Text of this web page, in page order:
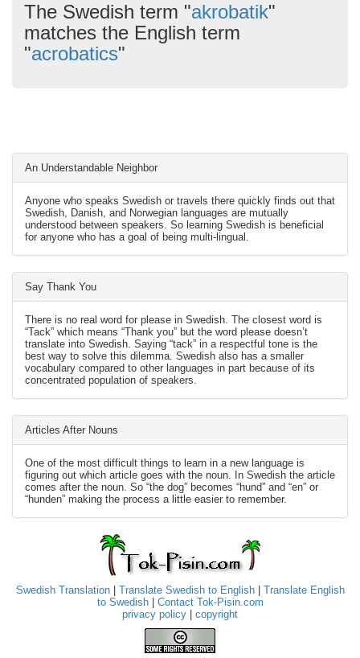
The Swedish term "akrobatik"
matches the English term
"acrobatics"
An Understandable Neighbor
Anyone who speaks Swedish or travels there quickly finds out that
Swedish, Danish, and Norwegian languages are mutually
understood between speakers. So learning Swedish is beneficial
for anyone who has a goal of being multi-lingual.
Say Thank You
There is no real word for please in Swedish. The closest word is
“Tack” which means “Thank you” but the word please doesn’t
translate into Swedish. Saying “tack” in a respectful tone is the
best way to solve this dilemma. Swedish also has a smaller
vocabulary compared to other languages in part because of its
concentrated population of speakers.
Articles After Nouns
One of the most difficult things to learn in a new language is
figuring out which article goes with the noun. In Swedish the article
comes after the noun. So “the dog” becomes “hund” and “en” or
“hunden” making the process a little easier to remember.
Swedish Translation| Translate Swedish to English| Translate English
to Swedish| Contact Tok-Pisin.com
privacy policy
copyright